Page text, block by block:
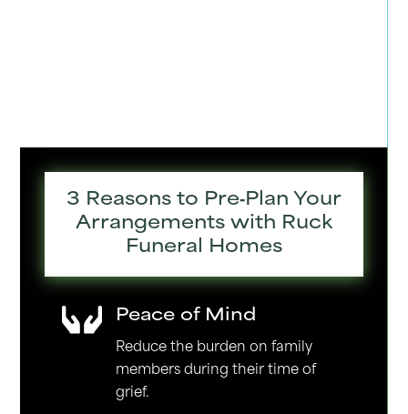
3 Reasons to Pre‑Plan Your
Arrangements with Ruck
Funeral Homes
 Peace of Mind
Reduce the burden on family
members during their time of
grief.